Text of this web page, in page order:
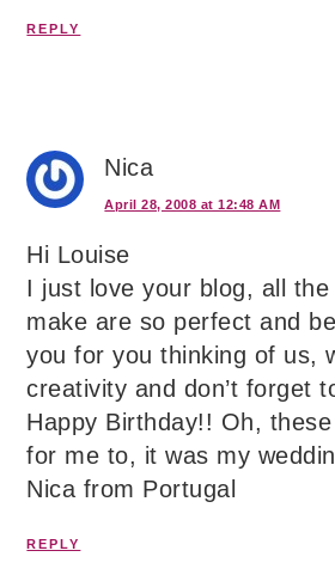
REPLY
Nica
April 28, 2008 at 12:48 AM
Hi Louise
I just love your blog, all the
make are so perfect and
you for you thinking of us,
creativity and don’t forget
Happy Birthday!! Oh,
for me to, it was my
Nica from Portugal
REPLY